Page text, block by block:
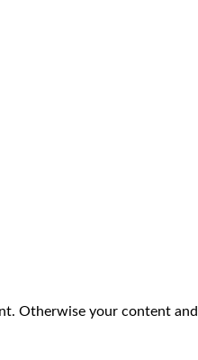
Otherwise your content